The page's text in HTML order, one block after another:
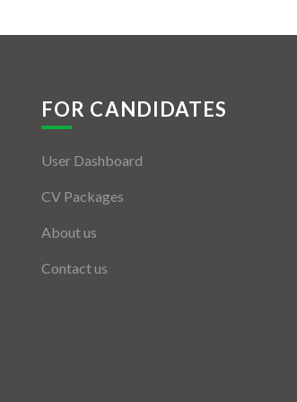
FOR CANDIDATES
User Dashboard
CV Packages
About us
Contact us